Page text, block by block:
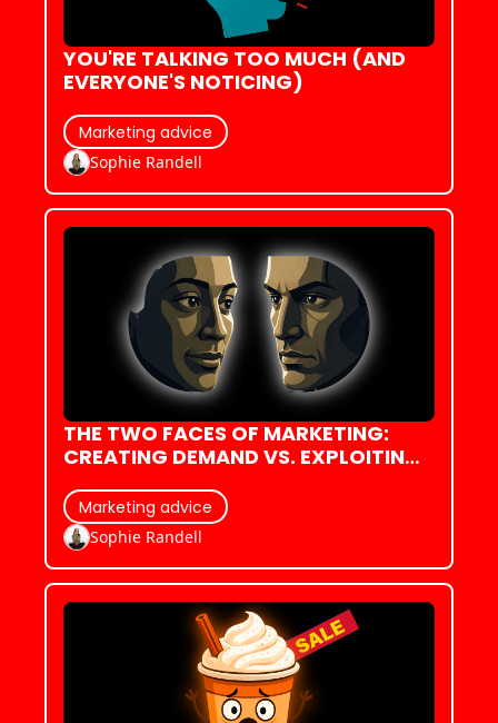
YOU'RE TALKING TOO MUCH (AND
EVERYONE'S NOTICING)
Marketing advice
Sophie Randell
THE TWO FACES OF MARKETING:
CREATING DEMAND VS. EXPLOITING
Marketing advice
Sophie Randell